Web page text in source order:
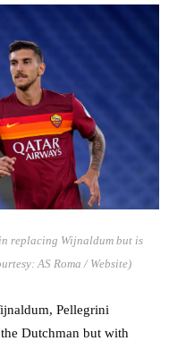
replacing Wijnaldum but is
AS Roma / Website)
Pellegrini
Dutchman but with